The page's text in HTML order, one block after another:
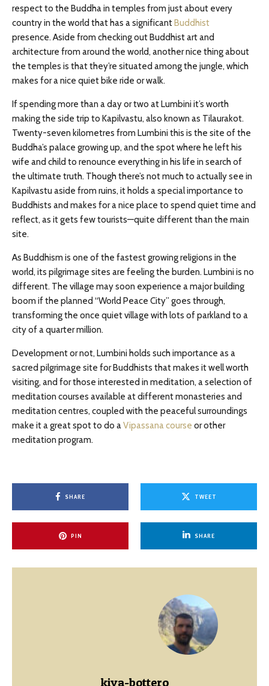
respect to the Buddha in temples from just about every
country in the world that has a significantBuddhist
presence. Aside from checking out Buddhist art and
architecture from around the world, another nice thing about
the temples is that they’re situated among the jungle, which
makes for a nice quiet bike ride or walk.
If spending more than a day or two at Lumbini it’s worth
making the side trip to Kapilvastu, also known as Tilaurakot.
Twenty-seven kilometres from Lumbini this is the site of the
Buddha’s palace growing up, and the spot where he left his
wife and child to renounce everything in his life in search of
the ultimate truth. Though there’s not much to actually see in
Kapilvastu aside from ruins, it holds a special importance to
Buddhists and makes for a nice place to spend quiet time and
reflect, as it gets few tourists—quite different than the main
site.
As Buddhism is one of the fastest growing religions in the
world, its pilgrimage sites are feeling the burden. Lumbini is no
different. The village may soon experience a major building
boom if the planned “World Peace City” goes through,
transforming the once quiet village with lots of parkland to a
city of a quarter million.
Development or not, Lumbini holds such importance as a
sacred pilgrimage site for Buddhists that makes it well worth
visiting, and for those interested in meditation, a selection of
meditation courses available at different monasteries and
meditation centres, coupled with the peaceful surroundings
make it a great spot to do aVipassana course or other
meditation program.
SHARE TWEET
PIN SHARE
kiva-bottero